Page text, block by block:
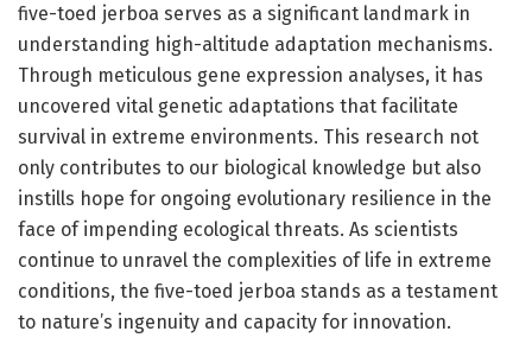
five-toed jerboa serves as a significant landmark in
understanding high-altitude adaptation mechanisms.
Through meticulous gene expression analyses, it has
uncovered vital genetic adaptations that facilitate
survival in extreme environments. This research not
only contributes to our biological knowledge but also
instills hope for ongoing evolutionary resilience in the
face of impending ecological threats. As scientists
continue to unravel the complexities of life in extreme
conditions, the five-toed jerboa stands as a testament
to nature’s ingenuity and capacity for innovation.